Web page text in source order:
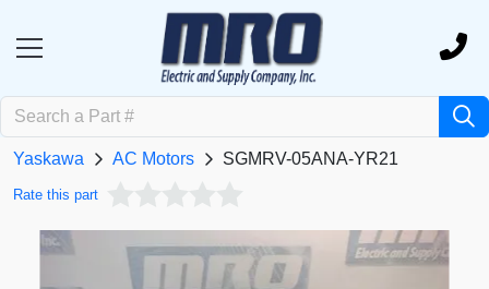
Yaskawa AC Motors SGMRV-05ANA-YR21
Rate this part